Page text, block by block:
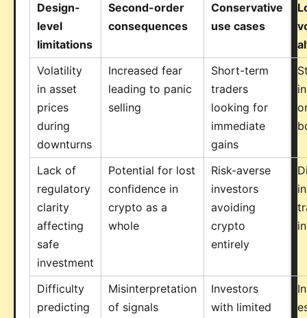
Design-
level
limitations
Second-order
consequences
Conservative
use cases
Volatility
in asset
prices
during
downturns
Increased fear
leading to panic
selling
Short-term
traders
looking for
immediate
gains
Lack of
regulatory
clarity
affecting
safe
investment
Potential for lost
confidence in
crypto as a
whole
Risk-averse
investors
avoiding
crypto
entirely
Difficulty
predicting
Misinterpretation
of signals
Investors
with limited